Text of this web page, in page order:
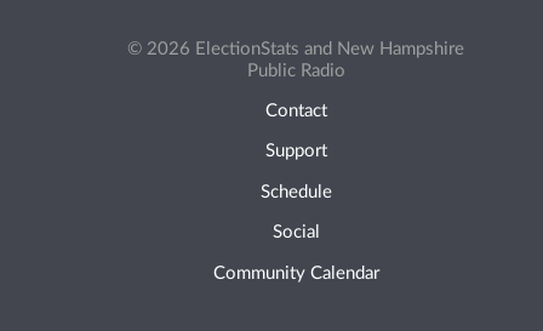
© 2026 ElectionStats and New Hampshire
Public Radio
Contact
Support
Schedule
Social
Community Calendar